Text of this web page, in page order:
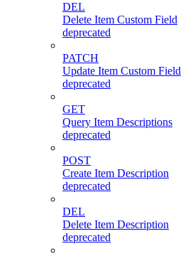
DEL
Delete Item Custom Field
deprecated
PATCH
Update Item Custom Field
deprecated
GET
Query Item Descriptions
deprecated
POST
Create Item Description
deprecated
DEL
Delete Item Description
deprecated